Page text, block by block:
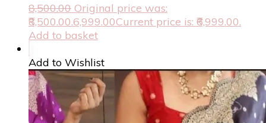
8,500.00 Original price was:
₹8,500.00.6,999.00Current price is: ₹6,999.00.
Add to basket
Add to Wishlist